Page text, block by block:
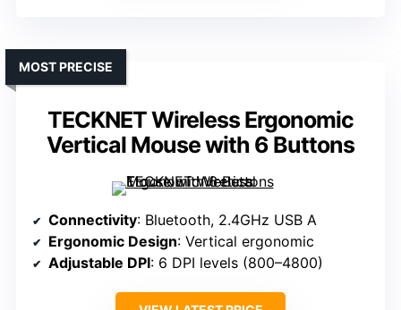
TECKNET Wireless Ergonomic
Vertical Mouse with 6 Buttons
MOST PRECISE
Connectivity: Bluetooth, 2.4GHz USB A
Ergonomic Design: Vertical ergonomic
Adjustable DPI: 6 DPI levels (800–4800)